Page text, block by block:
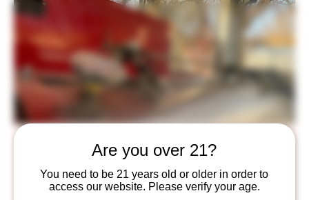
Are you over 21?
You need to be 21 years old or older in order to
access our website. Please verify your age.
Rolling Smoke BBQ
Fri, Aug 05 Saint Paul
The Rolling Smoke is a smoker food cart. At this time I